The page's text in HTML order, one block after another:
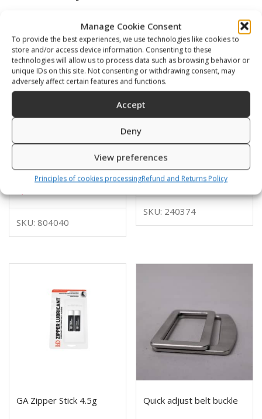
Manage Cookie Consent
To provide the best experiences, we use technologies like cookies to
store and/or access device information. Consenting to these
technologies will allow us to process data such as browsing behavior or
unique IDs on this site. Not consenting or withdrawing consent, may
adversely affect certain features and functions.
Accept
Deny
View preferences
Principles of cookies processingRefund and Returns Policy
Glider with lower middle
webbing
SKU: 804040
Glider with 4 holes for
10,00€
SKU: 240374
GA Zipper Stick 4.5g
Quick adjust belt buckle